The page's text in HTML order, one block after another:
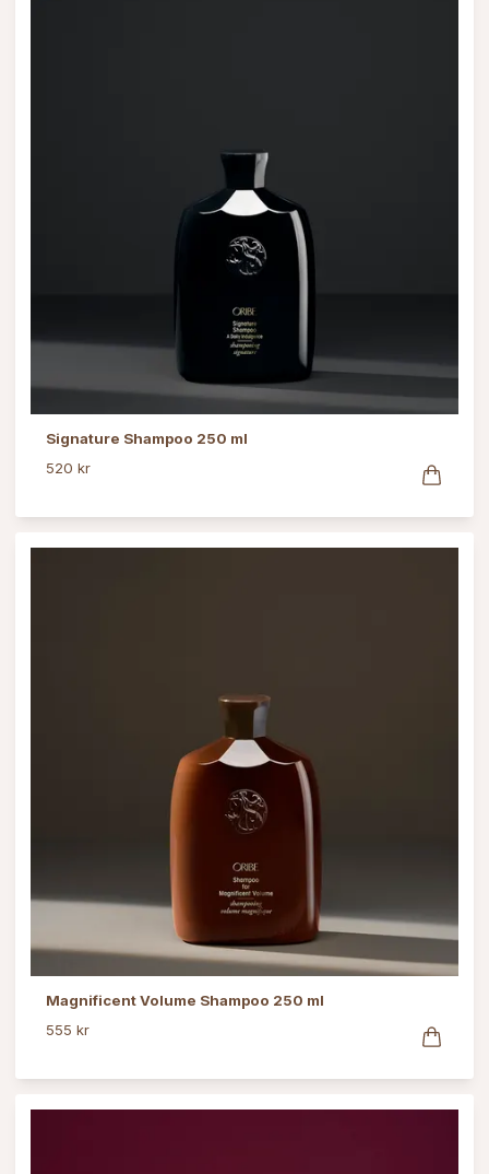
Signature Shampoo 250 ml
520 kr
Magnificent Volume Shampoo 250 ml
555 kr